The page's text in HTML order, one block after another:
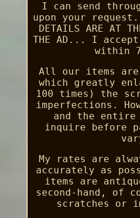
I can send
upon your
DETAILS ARE AT
THE AD... I
within
All our items are
which greatly
100 times) the
imperfections.
and the entire
inquire before
My rates are
accurately as
items are
second-hand, of
scratches or